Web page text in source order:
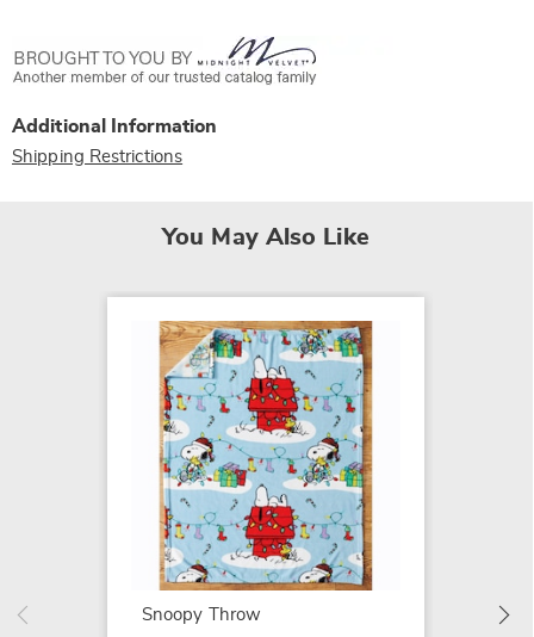
Additional Information
Shipping Restrictions
You May Also Like
Snoopy Throw